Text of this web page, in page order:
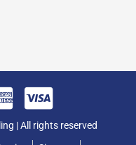
| All rights reserved